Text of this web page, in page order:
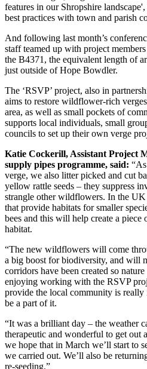
features in our Shropshire
best practices with town and parish
And following last month’s
staff teamed up with project
the B4371, the equivalent length of
just outside of Hope Bowdler.
The ‘RSVP’ project, also in
aims to restore wildflower-rich
area, as well as small pockets of
supports local individuals, small
councils to set up their own verge
Katie Cockerill, Assistant Project
supply pipes programme, said:
verge, we also litter picked and cut
yellow rattle seeds – they suppress
strangle other wildflowers. In the UK
that provide habitats for smaller
bees and this will help create a piece
habitat.
“The new wildflowers will come
a big boost for biodiversity, and will
corridors have been created so
enjoying working with the RSVP
provide the local community is really
be a part of it.
“It was a brilliant day – the weather
therapeutic and wonderful to get out
we hope that in March we’ll start to
we carried out. We’ll also be
re-seeding.”